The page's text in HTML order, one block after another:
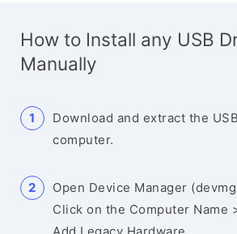
How to Install any USB
Manually
Download and extract the
computer.
Open Device Manager
Click on the Computer Name